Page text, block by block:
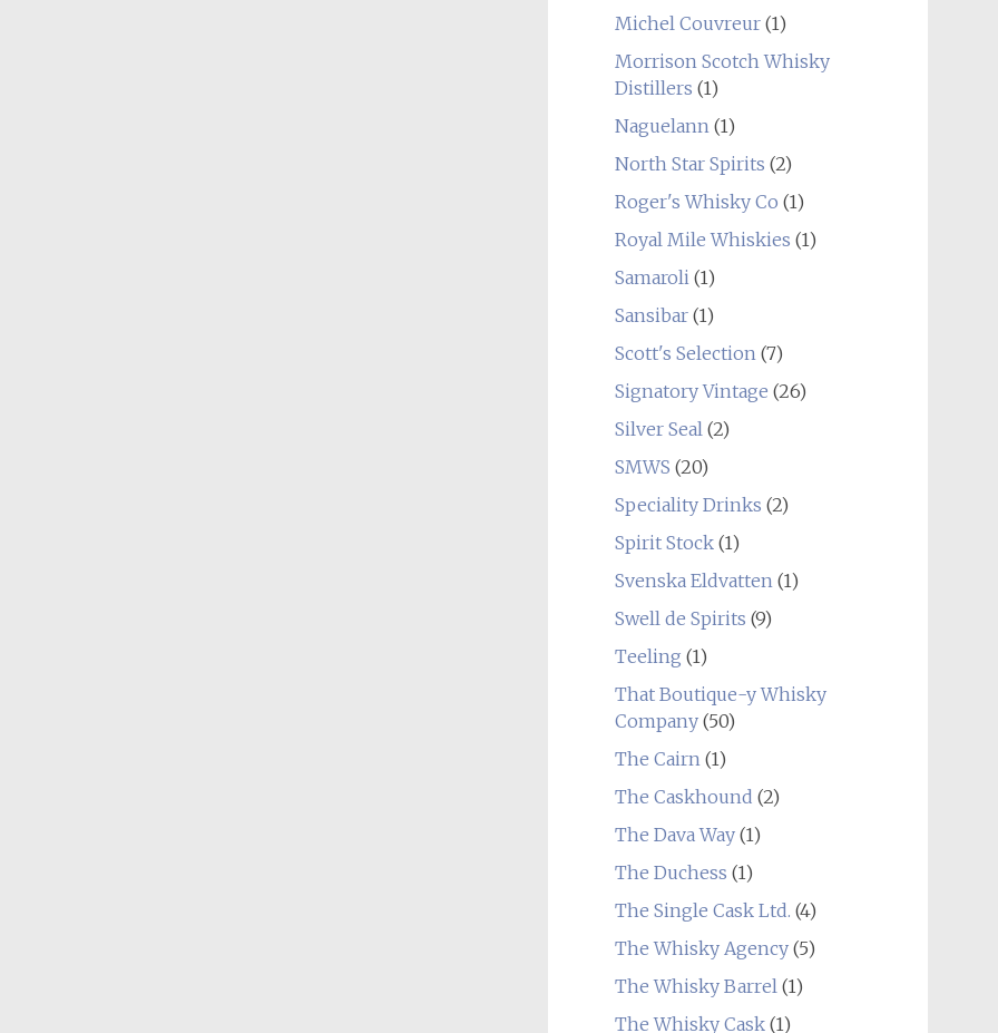
Michel Couvreur(1)
Morrison Scotch Whisky
Distillers (1)
Naguelann(1)
North Star Spirits (2)
Roger's Whisky Co (1)
Royal Mile Whiskies (1)
Samaroli(1)
Sansibar(1)
Scott's Selection(7)
Signatory Vintage (26)
Silver Seal(2)
SMWS (20)
Speciality Drinks (2)
Spirit Stock(1)
Svenska Eldvatten(1)
Swell de Spirits (9)
Teeling (1)
That Boutique-y Whisky
Company(50)
The Cairn(1)
The Caskhound (2)
The Dava Way(1)
The Duchess (1)
The Single Cask Ltd. (4)
The Whisky Agency(5)
The Whisky Barrel(1)
The Whisky Cask(1)